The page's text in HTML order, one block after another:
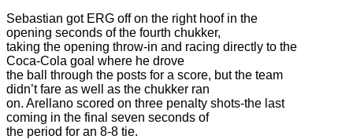
Sebastian got ERG off on the right hoof in the
opening seconds of the fourth chukker,
taking the opening throw-in and racing directly to the
Coca-Cola goal where he drove
the ball through the posts for a score, but the team
didn’t fare as well as the chukker ran
on. Arellano scored on three penalty shots-the last
coming in the final seven seconds of
the period for an 8-8 tie.